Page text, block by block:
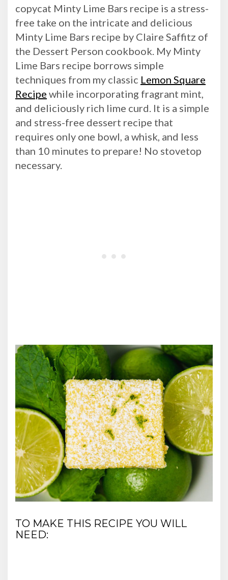
copycat Minty Lime Bars recipe is a stress-
free take on the intricate and delicious
Minty Lime Bars recipe by Claire Saffitz of
the Dessert Person cookbook. My Minty
Lime Bars recipe borrows simple
techniques from my classic Lemon Square
Recipe while incorporating fragrant mint,
and deliciously rich lime curd. It is a simple
and stress-free dessert recipe that
requires only one bowl, a whisk, and less
than 10 minutes to prepare! No stovetop
necessary.
TO MAKE THIS RECIPE YOU WILL
NEED: